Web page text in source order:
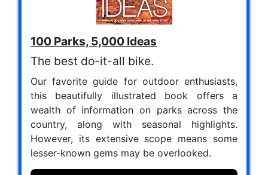
100 Parks, 5,000 Ideas
The best do-it-all bike.
Our favorite guide for outdoor enthusiasts,
this beautifully illustrated book offers a
wealth of information on parks across the
country, along with seasonal highlights.
However, its extensive scope means some
lesser-known gems may be overlooked.